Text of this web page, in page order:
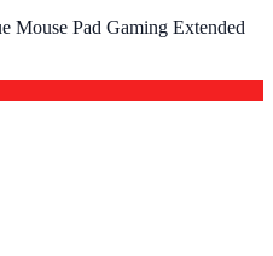
Mouse Pad Gaming Extended